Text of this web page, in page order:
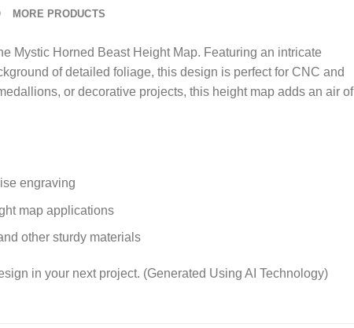
MORE PRODUCTS
Mystic Horned Beast Height Map. Featuring an intricate
of detailed foliage, this design is perfect for CNC and
or decorative projects, this height map adds an air of
engraving
map applications
other sturdy materials
in your next project. (Generated Using AI Technology)